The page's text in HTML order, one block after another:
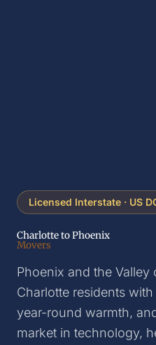
Licensed Interstate · US
Charlotte to Phoenix
Movers
Phoenix and the Valley
Charlotte residents
year-round warmth,
market in technology,